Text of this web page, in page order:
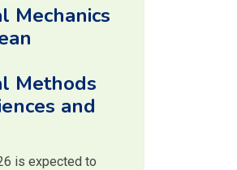
Mechanics
Methods
and
is expected to